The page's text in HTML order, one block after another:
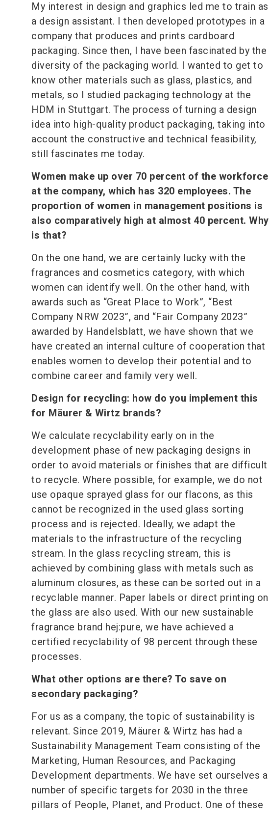
My interest in design and graphics led me to train as
a design assistant. I then developed prototypes in a
company that produces and prints cardboard
packaging. Since then, I have been fascinated by the
diversity of the packaging world. I wanted to get to
know other materials such as glass, plastics, and
metals, so I studied packaging technology at the
HDM in Stuttgart. The process of turning a design
idea into high-quality product packaging, taking into
account the constructive and technical feasibility,
still fascinates me today.
Women make up over 70 percent of the workforce
at the company, which has 320 employees. The
proportion of women in management positions is
also comparatively high at almost 40 percent. Why
is that?
On the one hand, we are certainly lucky with the
fragrances and cosmetics category, with which
women can identify well. On the other hand, with
awards such as “Great Place to Work”, “Best
Company NRW 2023”, and “Fair Company 2023”
awarded by Handelsblatt, we have shown that we
have created an internal culture of cooperation that
enables women to develop their potential and to
combine career and family very well.
Design for recycling: how do you implement this
for Mäurer & Wirtz brands?
We calculate recyclability early on in the
development phase of new packaging designs in
order to avoid materials or finishes that are difficult
to recycle. Where possible, for example, we do not
use opaque sprayed glass for our flacons, as this
cannot be recognized in the used glass sorting
process and is rejected. Ideally, we adapt the
materials to the infrastructure of the recycling
stream. In the glass recycling stream, this is
achieved by combining glass with metals such as
aluminum closures, as these can be sorted out in a
recyclable manner. Paper labels or direct printing on
the glass are also used. With our new sustainable
fragrance brand hej:pure, we have achieved a
certified recyclability of 98 percent through these
processes.
What other options are there? To save on
secondary packaging?
For us as a company, the topic of sustainability is
relevant. Since 2019, Mäurer & Wirtz has had a
Sustainability Management Team consisting of the
Marketing, Human Resources, and Packaging
Development departments. We have set ourselves a
number of specific targets for 2030 in the three
pillars of People, Planet, and Product. One of these